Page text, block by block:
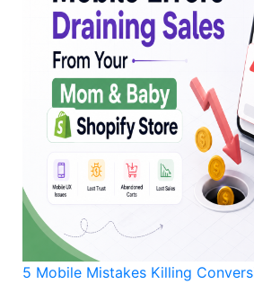
5 Mobile Mistakes Killing